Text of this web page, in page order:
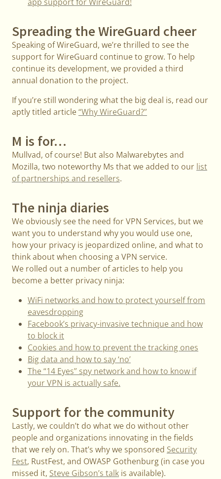
Spreading the WireGuard cheer
Speaking of WireGuard, we’re thrilled to see the
support for WireGuard continue to grow. To help
continue its development, we provided a third
annual donation to the project.
If you’re still wondering what the big deal is, read our
aptly titled article“Why WireGuard?”
M is for…
Mullvad, of course! But also Malwarebytes and
Mozilla, two noteworthy Ms that we added to our list
of partnerships and resellers.
The ninja diaries
We obviously see the need for VPN Services, but we
want you to understand why you would use one,
how your privacy is jeopardized online, and what to
think about when choosing a VPN service.
We rolled out a number of articles to help you
become a better privacy ninja:
WiFi networks and how to protect yourself from
eavesdropping
Facebook’s privacy-invasive technique and how
to block it
Cookies and how to prevent the tracking ones
Big data and how to say ‘no’
The “14 Eyes” spy network and how to know if
your VPN is actually safe.
Support for the community
Lastly, we couldn’t do what we do without other
people and organizations innovating in the fields
that we rely on. That’s why we sponsored Security
Fest, RustFest, and OWASP Gothenburg (in case you
missed it, Steve Gibson’s talk is available).